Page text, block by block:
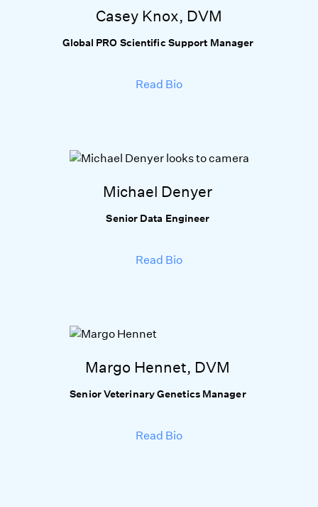
Casey Knox, DVM
Global PRO Scientific Support Manager
Read Bio
Michael Denyer
Senior Data Engineer
Read Bio
Margo Hennet, DVM
Senior Veterinary Genetics Manager
Read Bio